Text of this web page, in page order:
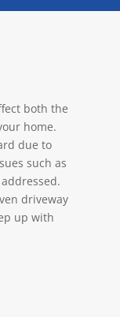
both the
home.
due to
such as
driveway
up with